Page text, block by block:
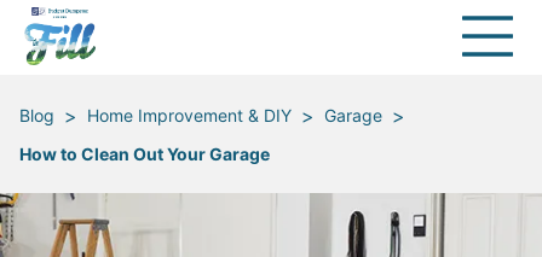
Blog > Home Improvement & DIY > Garage >
How to Clean Out Your Garage